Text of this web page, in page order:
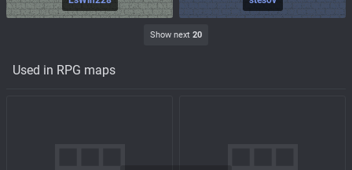
Show next 20
Used in RPG maps